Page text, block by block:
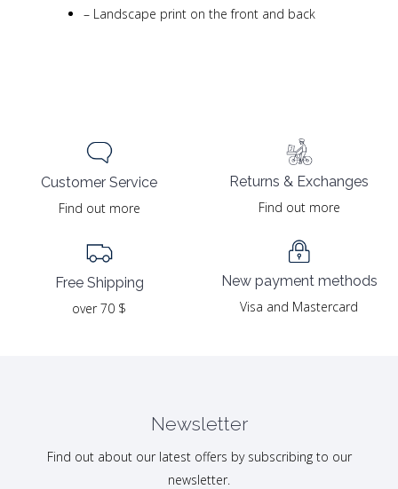
– Landscape print on the front and back
Customer Service
Find out more
Free Shipping
over 70 $
Returns & Exchanges
Find out more
New payment methods
Visa and Mastercard
Newsletter
Find out about our latest offers by subscribing to our
newsletter.